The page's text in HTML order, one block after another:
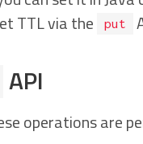
TTL via the
put
API
operations are